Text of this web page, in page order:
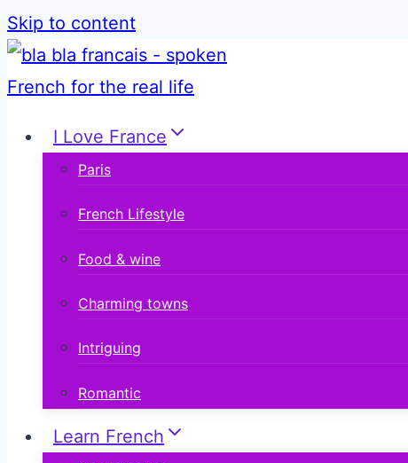
Skip to content
I Love France
Paris
French Lifestyle
Food & wine
Charming towns
Intriguing
Romantic
Learn French